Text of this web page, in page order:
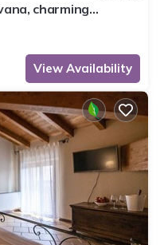
charming
View Availability